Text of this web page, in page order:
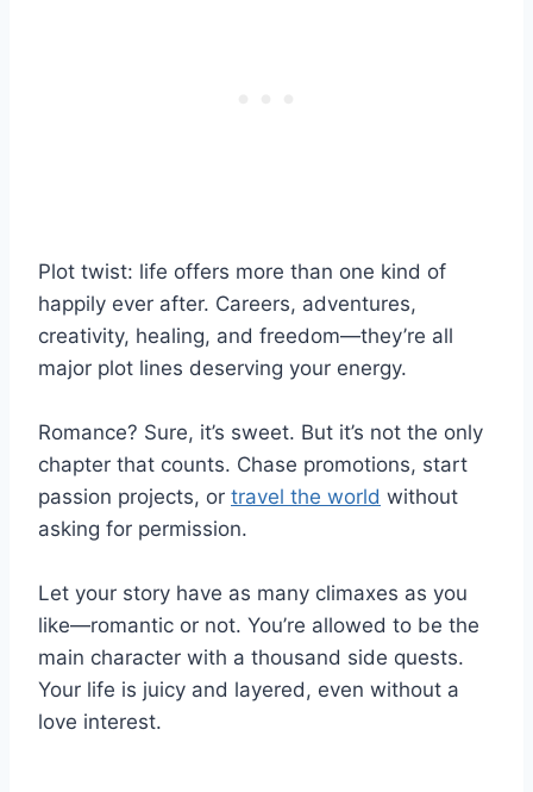
Plot twist: life offers more than one kind of
happily ever after. Careers, adventures,
creativity, healing, and freedom—they’re all
major plot lines deserving your energy.
Romance? Sure, it’s sweet. But it’s not the only
chapter that counts. Chase promotions, start
passion projects, or travel the world without
asking for permission.
Let your story have as many climaxes as you
like—romantic or not. You’re allowed to be the
main character with a thousand side quests.
Your life is juicy and layered, even without a
love interest.